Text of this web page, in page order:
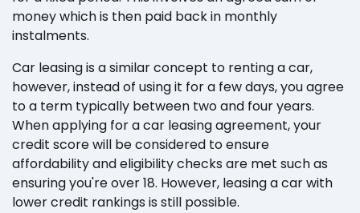
money which is then paid back in monthly
instalments.
Car leasing is a similar concept to renting a car,
however, instead of using it for a few days, you agree
to a term typically between two and four years.
When applying for a car leasing agreement, your
credit score will be considered to ensure
affordability and eligibility checks are met such as
ensuring you're over 18. However, leasing a car with
lower credit rankings is still possible.